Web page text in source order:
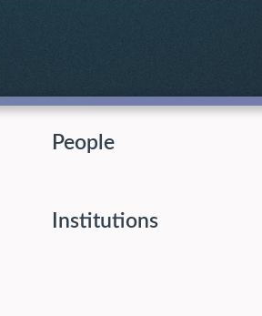
People
Institutions